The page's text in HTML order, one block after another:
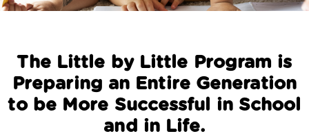
The Little by Little Program is
Preparing an Entire Generation
to be More Successful in School
and in Life.